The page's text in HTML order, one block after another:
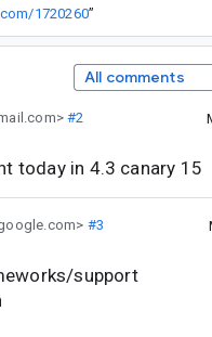
1720260”
All comments
#2
today in 4.3 canary 15
#3
support